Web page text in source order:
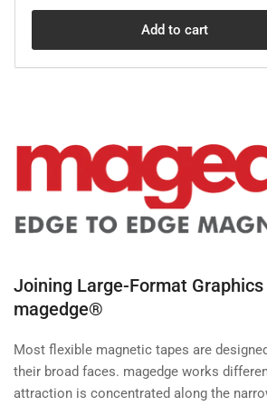
Add to cart
Joining Large-Format
magedge®
Most flexible magnetic tapes are
their broad faces. magedge works
attraction is concentrated along the